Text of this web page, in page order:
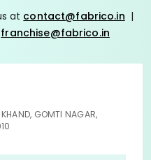
at contact@fabrico.in |
franchise@fabrico.in
KHAND, GOMTI NAGAR,